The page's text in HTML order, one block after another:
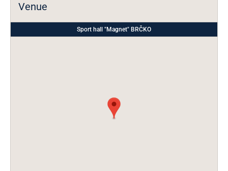
Venue
Sport hall "Magnet" BRČKO